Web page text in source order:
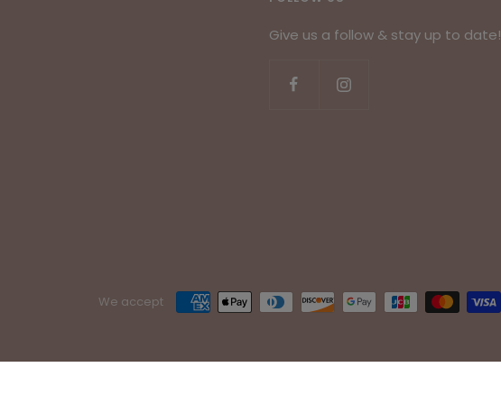
Give us a follow & stay up to date!
We accept